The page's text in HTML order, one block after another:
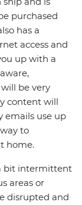
purchased
has a
access and
up with a
be very
content will
emails use up
to
home.
bit intermittent
areas or
disrupted and